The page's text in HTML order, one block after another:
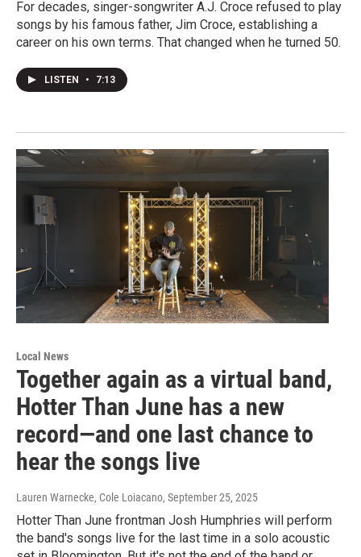
For decades, singer-songwriter A.J. Croce refused to play
songs by his famous father, Jim Croce, establishing a
career on his own terms. That changed when he turned 50.
LISTEN • 7:13
Local News
Together again as a virtual band,
Hotter Than June has a new
record—and one last chance to
hear the songs live
Lauren Warnecke, Cole Loiacano, September 25, 2025
Hotter Than June frontman Josh Humphries will perform
the band's songs live for the last time in a solo acoustic